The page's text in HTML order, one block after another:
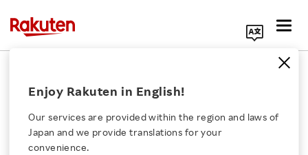
Enjoy Rakuten in English!
Our services are provided within the region and laws of
Japan and we provide translations for your
convenience.
Rakuten Symphony, Inc.
Kyivstar